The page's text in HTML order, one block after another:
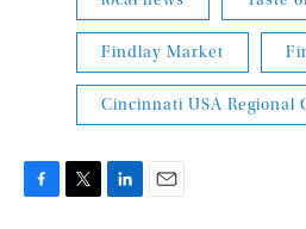
Findlay Market
Cincinnati USA Regional